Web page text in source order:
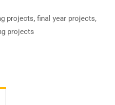
projects, final year projects,
projects